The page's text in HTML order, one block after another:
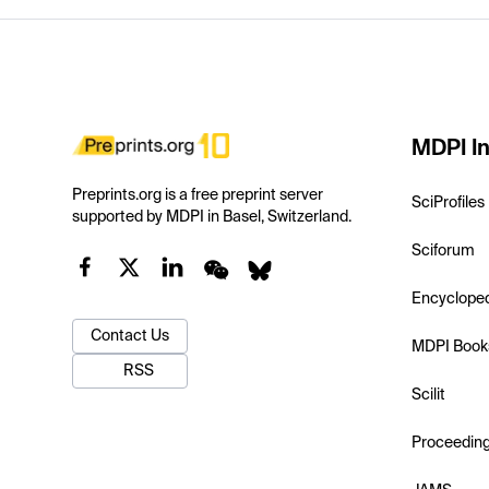
Preprints.org is a free preprint server
supported by MDPI in Basel, Switzerland.
Contact Us
RSS
MDPI
SciProfiles
Sciforum
MDPI
Scilit